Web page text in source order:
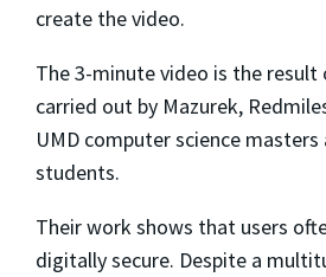
create the video.
The 3-minute video is the result
carried out by Mazurek,
UMD computer science
students.
Their work shows that users
digitally secure. Despite a